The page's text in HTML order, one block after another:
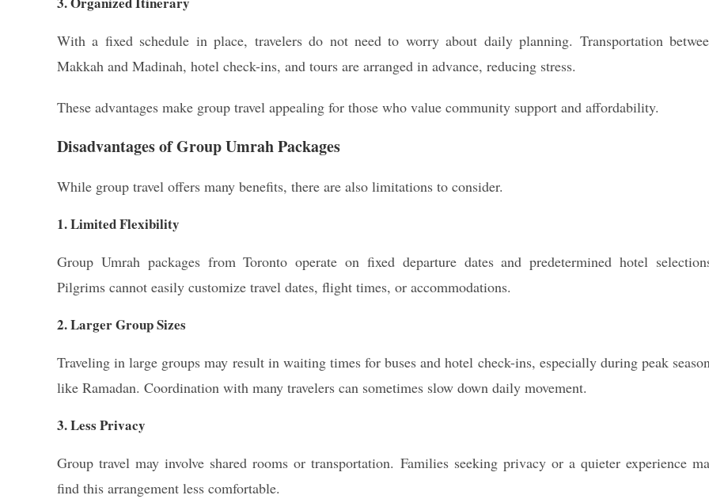
With a fixed schedule in place, travelers do not need to worry about daily planning. Transportation
Makkah and Madinah, hotel check-ins, and tours are arranged in advance, reducing stress.
These advantages make group travel appealing for those who value community support and affordability.
Disadvantages of Group Umrah Packages
While group travel offers many benefits, there are also limitations to consider.
1. Limited Flexibility
Group Umrah packages from Toronto operate on fixed departure dates and predetermined hotel
Pilgrims cannot easily customize travel dates, flight times, or accommodations.
2. Larger Group Sizes
Traveling in large groups may result in waiting times for buses and hotel check-ins, especially during peak
like Ramadan. Coordination with many travelers can sometimes slow down daily movement.
3. Less Privacy
Group travel may involve shared rooms or transportation. Families seeking privacy or a quieter experience
find this arrangement less comfortable.